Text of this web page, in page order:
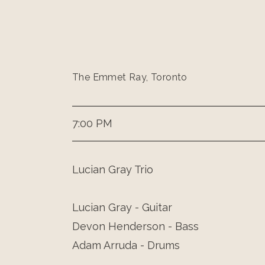
The Emmet Ray, Toronto
7:00 PM
Lucian Gray Trio
Lucian Gray - Guitar
Devon Henderson - Bass
Adam Arruda - Drums